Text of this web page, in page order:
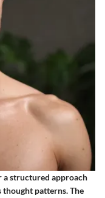
a structured approach
thought patterns. The